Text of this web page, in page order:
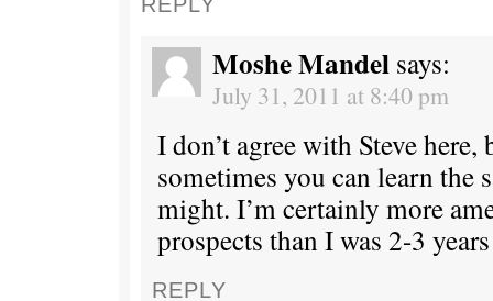
Moshe Mandel says:
July 31, 2011 at 8:40 pm
I don’t agree with Steve
sometimes you can learn the
might. I’m certainly more
prospects than I was 2-3
REPLY